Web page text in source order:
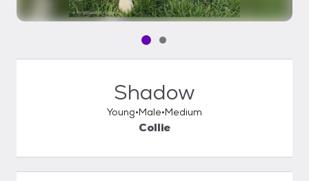
Pet media slide 1 of 2
Pet media slide 2 of 2
Shadow
Young Male Medium
Collie